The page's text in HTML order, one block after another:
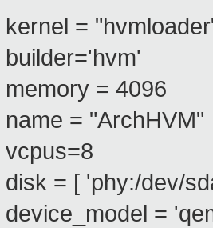
kernel =
builder='hvm'
memory = 4096
name = "ArchHVM"
vcpus=8
disk = [ 'phy:/dev/
device_model =